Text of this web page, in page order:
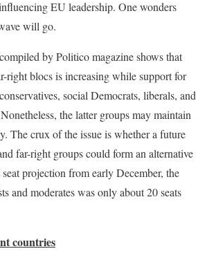
EU leadership. One wonders
will go.
by Politico magazine shows that
right blocs is increasing while support for
social Democrats, liberals, and
the latter groups may maintain
The crux of the issue is whether a future
far-right groups could form an alternative
projection from early December, the
and moderates was only about 20 seats
countries